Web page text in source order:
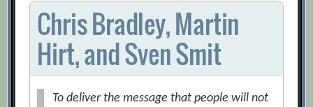
Chris Bradley, Martin
Hirt, and Sven Smit
To deliver the message that people will not